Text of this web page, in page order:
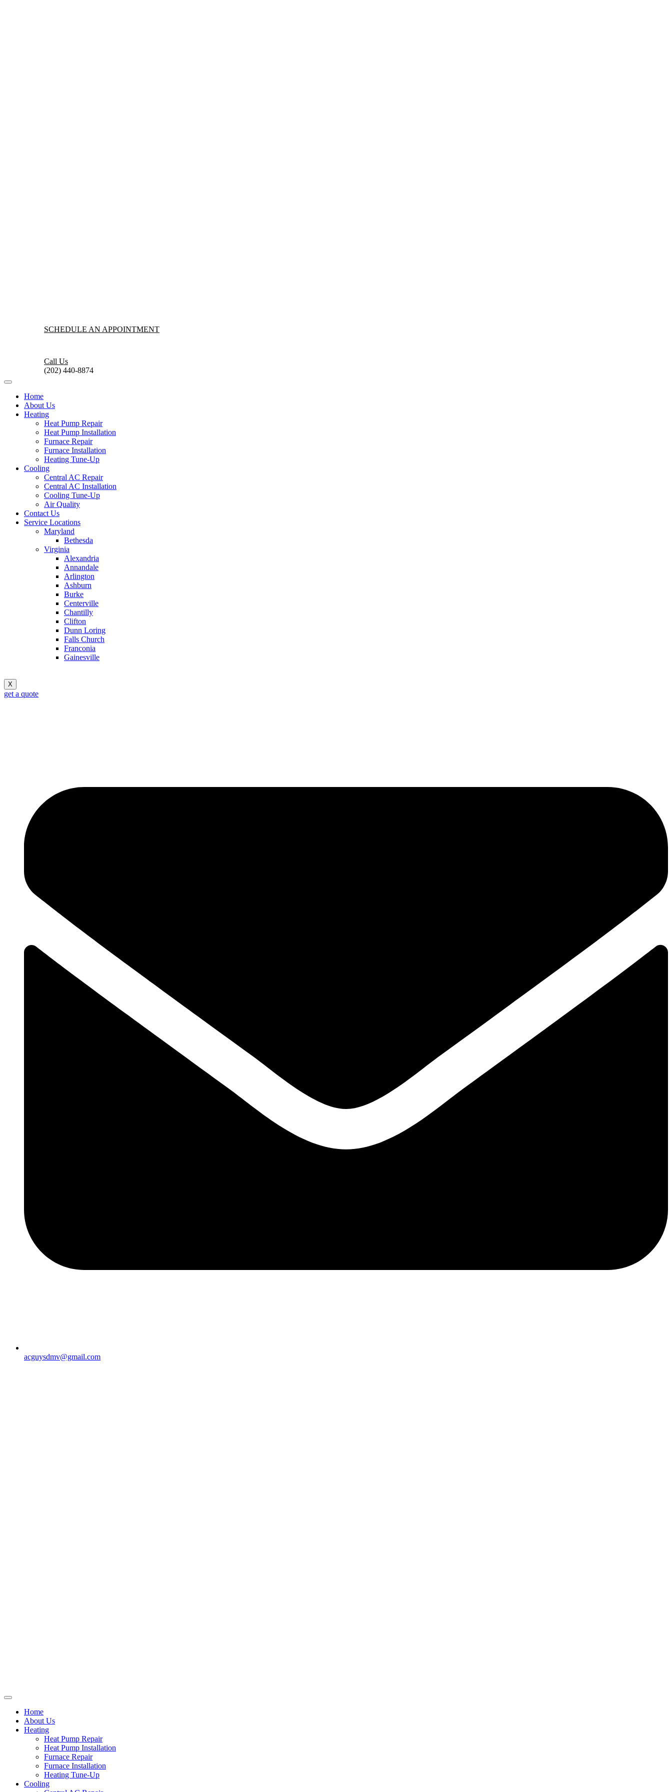
SCHEDULE AN APPOINTMENT
Call Us
(202) 440-8874
Home
About Us
Heating
Heat Pump Repair
Heat Pump Installation
Furnace Repair
Furnace Installation
Heating Tune-Up
Cooling
Central AC Repair
Central AC Installation
Cooling Tune-Up
Air Quality
Contact Us
Service Locations
Maryland
Bethesda
Virginia
Alexandria
Annandale
Arlington
Ashburn
Burke
Centerville
Chantilly
Clifton
Dunn Loring
Falls Church
Franconia
Gainesville
X
get a quote
acguysdmv@gmail.com
Home
About Us
Heating
Heat Pump Repair
Heat Pump Installation
Furnace Repair
Furnace Installation
Heating Tune-Up
Cooling